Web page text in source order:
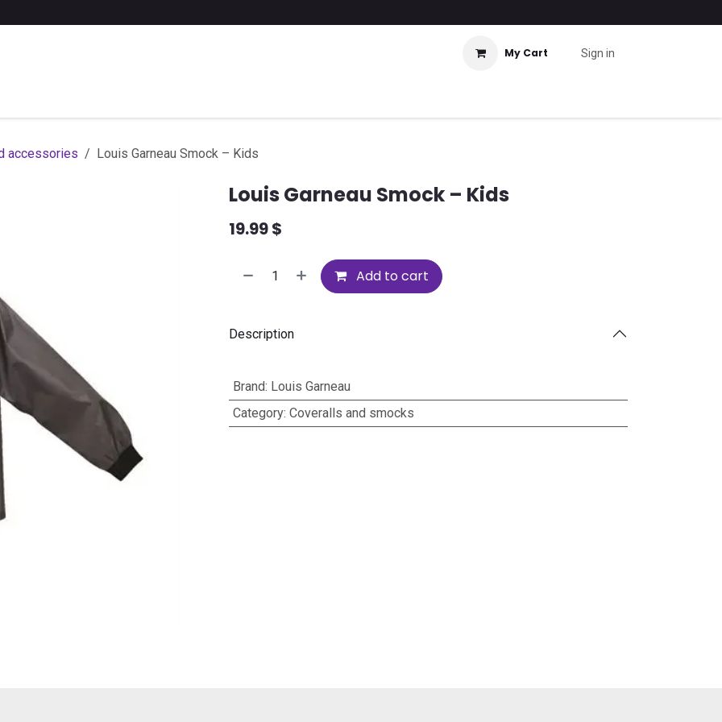
My Cart Sign in
accessories Louis Garneau Smock – Kids
Louis Garneau Smock – Kids
19.99$
Add to cart
Description
Brand: Louis Garneau
Category: Coveralls and smocks